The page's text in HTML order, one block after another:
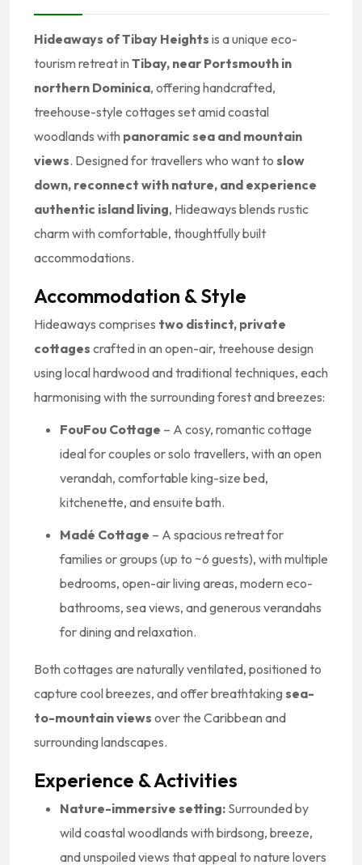
Hideaways of Tibay Heights is a unique eco-
tourism retreat in Tibay, near Portsmouth in
northern Dominica, offering handcrafted,
treehouse-style cottages set amid coastal
woodlands with panoramic sea and mountain
views. Designed for travellers who want to slow
down, reconnect with nature, and experience
authentic island living, Hideaways blends rustic
charm with comfortable, thoughtfully built
accommodations.
Accommodation & Style
Hideaways comprises two distinct, private
cottages crafted in an open-air, treehouse design
using local hardwood and traditional techniques, each
harmonising with the surrounding forest and breezes:
FouFou Cottage – A cosy, romantic cottage
ideal for couples or solo travellers, with an open
verandah, comfortable king-size bed,
kitchenette, and ensuite bath.
Madé Cottage – A spacious retreat for
families or groups (up to ~6 guests), with multiple
bedrooms, open-air living areas, modern eco-
bathrooms, sea views, and generous verandahs
for dining and relaxation.
Both cottages are naturally ventilated, positioned to
capture cool breezes, and offer breathtaking sea-
to-mountain views over the Caribbean and
surrounding landscapes.
Experience & Activities
Nature-immersive setting: Surrounded by
wild coastal woodlands with birdsong, breeze,
and unspoiled views that appeal to nature lovers